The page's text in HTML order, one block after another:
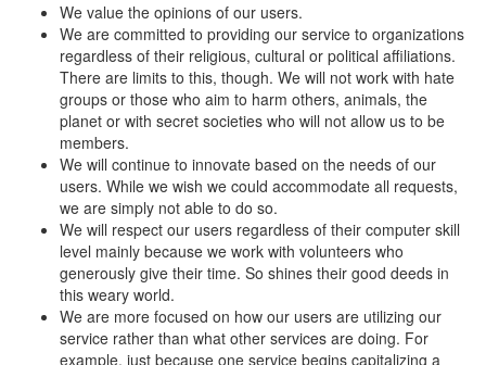
We value the opinions of our users.
We are committed to providing our service to organizations
regardless of their religious, cultural or political affiliations.
There are limits to this, though. We will not work with hate
groups or those who aim to harm others, animals, the
planet or with secret societies who will not allow us to be
members.
We will continue to innovate based on the needs of our
users. While we wish we could accommodate all requests,
we are simply not able to do so.
We will respect our users regardless of their computer skill
level mainly because we work with volunteers who
generously give their time. So shines their good deeds in
this weary world.
We are more focused on how our users are utilizing our
service rather than what other services are doing. For
example, just because one service begins capitalizing a